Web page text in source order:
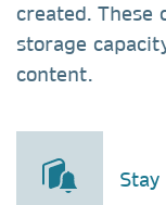
created. These
storage
content.